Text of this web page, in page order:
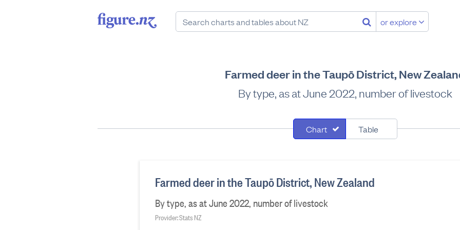
or explore
Farmed deer in the Taupō District, New
By type, as at June 2022, number of livestock
Chart Table
Farmed deer in the Taupō District, New Zealand
By type, as at June 2022, number of livestock
Provider: Stats NZ